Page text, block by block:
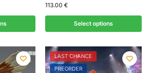
113.00 €
Select options
LAST CHANCE
PREORDER